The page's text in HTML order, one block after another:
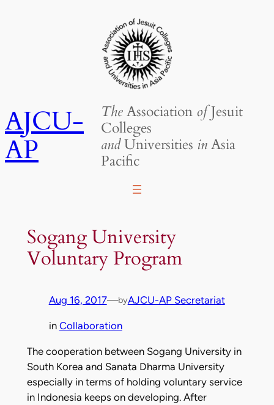
AJCU-
AP
TheAssociation ofJesuit
Colleges
andUniversities inAsia
Pacific
Sogang University
Voluntary Program
Aug 16, 2017—byAJCU-AP Secretariat
in Collaboration
The cooperation between Sogang University in
South Korea and Sanata Dharma University
especially in terms of holding voluntary service
in Indonesia keeps on developing. After